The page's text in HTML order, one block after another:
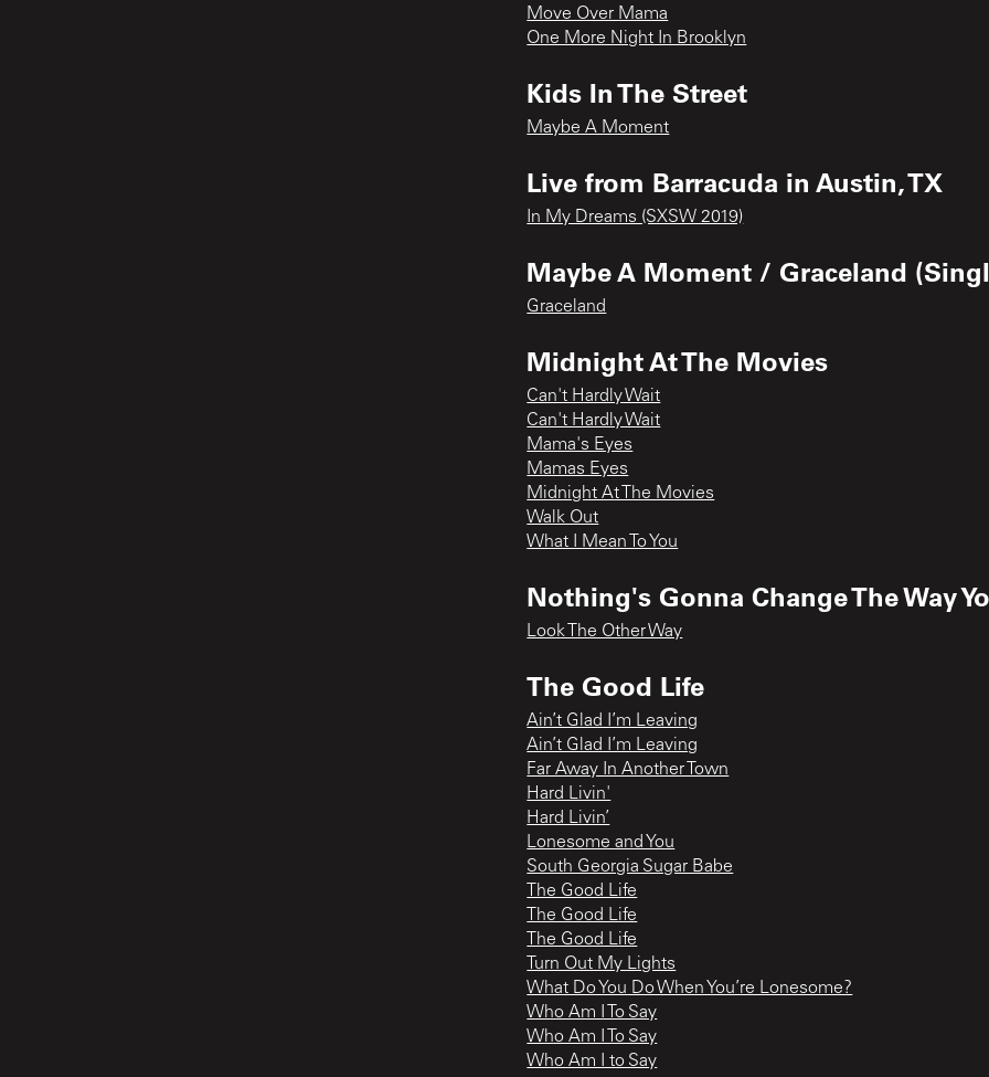
Move Over Mama
One More Night In Brooklyn
Kids In The Street
Maybe A Moment
Live from Barracuda in Austin, TX
In My Dreams (SXSW 2019)
Maybe A Moment / Graceland
Graceland
Midnight At The Movies
Can't Hardly Wait
Can't Hardly Wait
Mama's Eyes
Mamas Eyes
Midnight At The Movies
Walk Out
What I Mean To You
Nothing's Gonna Change The Way
Look The Other Way
The Good Life
Ain’t Glad I’m Leaving
Ain’t Glad I’m Leaving
Far Away In Another Town
Hard Livin'
Hard Livin’
Lonesome and You
South Georgia Sugar Babe
The Good Life
The Good Life
The Good Life
Turn Out My Lights
What Do You Do When You’re Lonesome?
Who Am I To Say
Who Am I To Say
Who Am I to Say